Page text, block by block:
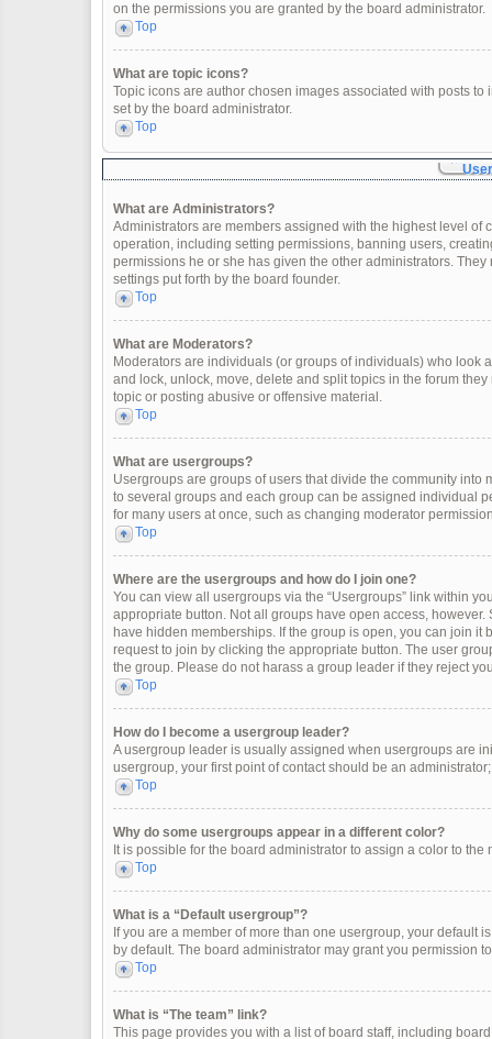
on the permissions you are granted by the board administrator.
Top
What are topic icons?
Topic icons are author chosen images associated with posts
set by the board administrator.
Top
What are Administrators?
Administrators are members assigned with the highest level
operation, including setting permissions, banning users,
permissions he or she has given the other administrators.
settings put forth by the board founder.
Top
What are Moderators?
Moderators are individuals (or groups of individuals) who look
and lock, unlock, move, delete and split topics in the forum
topic or posting abusive or offensive material.
Top
What are usergroups?
Usergroups are groups of users that divide the community
to several groups and each group can be assigned individual
for many users at once, such as changing moderator
Top
Where are the usergroups and how do I join one?
You can view all usergroups via the “Usergroups” link within
appropriate button. Not all groups have open access,
have hidden memberships. If the group is open, you can join
request to join by clicking the appropriate button. The user
the group. Please do not harass a group leader if they reject
Top
How do I become a usergroup leader?
A usergroup leader is usually assigned when usergroups are
usergroup, your first point of contact should be an
Top
Why do some usergroups appear in a different color?
It is possible for the board administrator to assign a color to
Top
What is a “Default usergroup”?
If you are a member of more than one usergroup, your
by default. The board administrator may grant you permission
Top
What is “The team” link?
This page provides you with a list of board staff, including